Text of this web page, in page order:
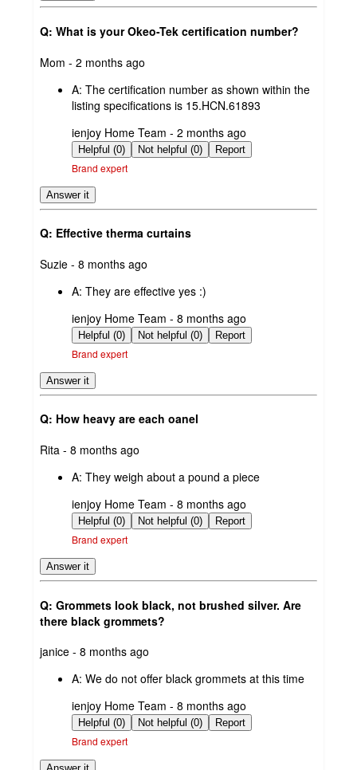
Q: What is your Okeo-Tek certification number?
submitted
Mom - 2 months ago
A: The certification number as shown within the
listing specifications is 15.HCN.61893
submitted
by
ienjoy Home Team - 2 months ago
Helpful (0) Not helpful (0) Report
Brand expert
Answer it
Q: Effective therma curtains
submitted
Suzie - 8 months ago
A: They are effective yes :)
submitted
by
ienjoy Home Team - 8 months ago
Helpful (0) Not helpful (0) Report
Brand expert
Answer it
Q: How heavy are each oanel
submitted
Rita - 8 months ago
A: They weigh about a pound a piece
submitted
by
ienjoy Home Team - 8 months ago
Helpful (0) Not helpful (0) Report
Brand expert
Answer it
Q: Grommets look black, not brushed silver. Are
there black grommets?
submitted
janice - 8 months ago
A: We do not offer black grommets at this time
submitted
by
ienjoy Home Team - 8 months ago
Helpful (0) Not helpful (0) Report
Brand expert